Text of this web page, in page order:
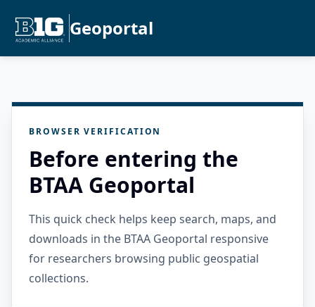
Geoportal
BROWSER VERIFICATION
Before entering the
BTAA Geoportal
This quick check helps keep search, maps, and
downloads in the BTAA Geoportal responsive
for researchers browsing public geospatial
collections.